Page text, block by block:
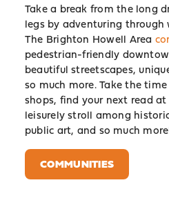
Take a break from the long
legs by adventuring
The Brighton Howell Area
pedestrian-friendly
beautiful streetscapes,
so much more. Take the
shops, find your next read
leisurely stroll among
public art, and so much
COMMUNITIES